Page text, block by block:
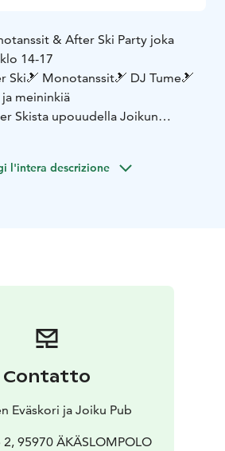
& After Ski Party joka
14-17
Ski🎿 Monotanssit🎿 DJ Tume🎿
meininkiä
Skista upouudella Joikun
l'intera descrizione
Contatto
Eväskori ja Joiku Pub
95970 ÄKÄSLOMPOLO